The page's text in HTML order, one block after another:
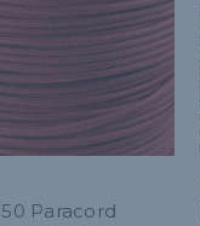
Paracord